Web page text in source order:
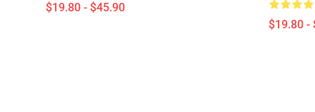
$19.80 - $45.90
$19.80 -